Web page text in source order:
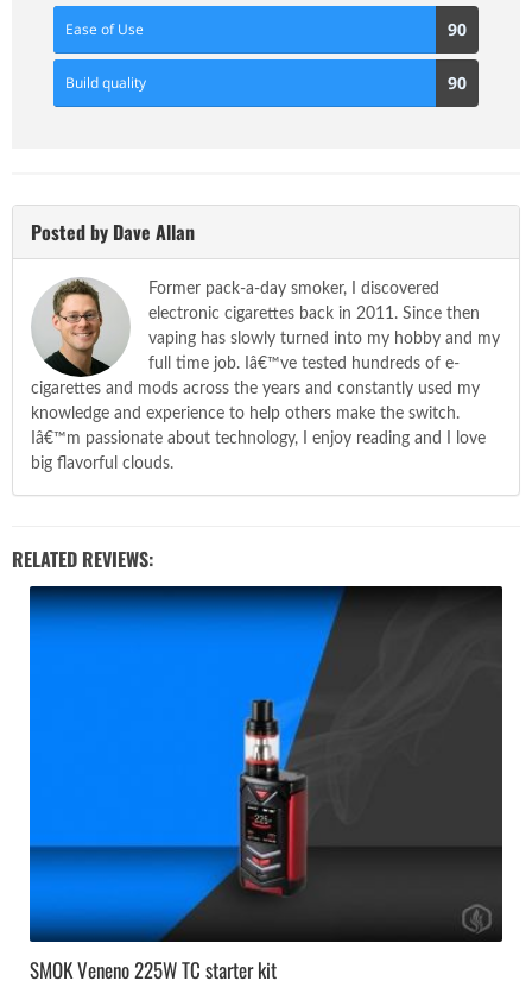
Ease of Use 90
Build quality 90
Posted by Dave Allan
Former pack-a-day smoker, I discovered
electronic cigarettes back in 2011. Since then
vaping has slowly turned into my hobby and my
full time job. Iâ€™ve tested hundreds of e-
cigarettes and mods across the years and constantly used my
knowledge and experience to help others make the switch.
Iâ€™m passionate about technology, I enjoy reading and I love
big flavorful clouds.
RELATED REVIEWS:
SMOK Veneno 225W TC starter kit